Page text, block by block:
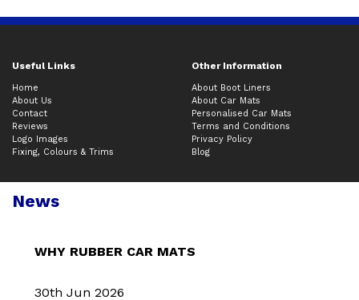
Useful Links Other Information
Home
About Us
Contact
Reviews
Logo Images
Fixing, Colours & Trims
About Boot Liners
About Car Mats
Personalised Car Mats
Terms and Conditions
Privacy Policy
Blog
News
WHY RUBBER CAR MATS
30th Jun 2026